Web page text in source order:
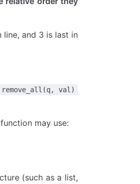
line, and 3 is last in
remove_all(q, val)
may use:
(such as a list,